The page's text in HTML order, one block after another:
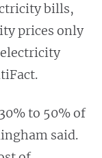
bills,
prices only
electricity
to 50% of
said.